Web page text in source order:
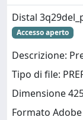
Distal
Accesso aperto
Descrizione:
Tipo di file:
Dimensione
Formato Adobe